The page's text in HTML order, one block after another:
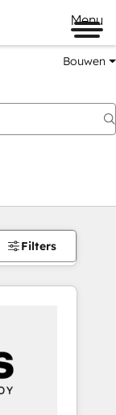
Menu
Bouwen
Filters